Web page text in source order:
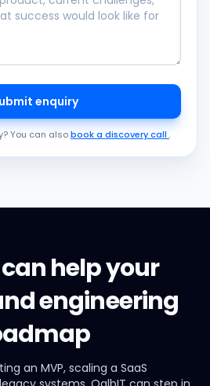
enquiry
You can alsobook a discovery call .
help your
engineering
an MVP, scaling a SaaS